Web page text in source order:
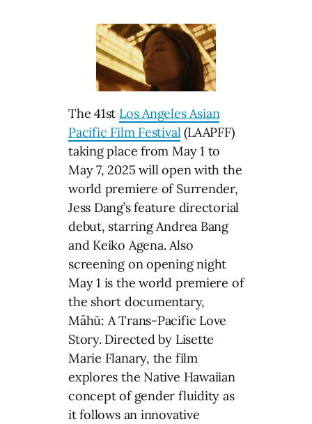
The 41st Los Angeles Asian
Pacific Film Festival(LAAPFF)
taking place from May 1 to
May 7, 2025 will open with the
world premiere of Surrender,
Jess Dang’s feature directorial
debut, starring Andrea Bang
and Keiko Agena. Also
screening on opening night
May 1 is the world premiere of
the short documentary,
Māhū: A Trans-Pacific Love
Story. Directed by Lisette
Marie Flanary, the film
explores the Native Hawaiian
concept of gender fluidity as
it follows an innovative